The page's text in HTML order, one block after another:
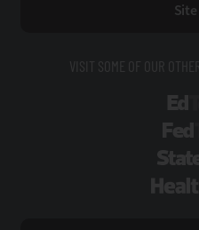
VISIT SOME OF OUR